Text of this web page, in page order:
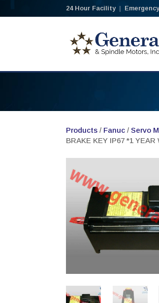
24 Hour Facility |
Products / Fanuc /Servo
BRAKE KEY IP67 *1 YEAR